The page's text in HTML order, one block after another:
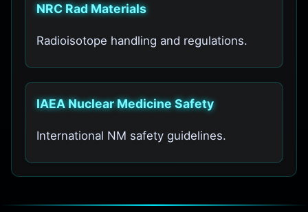
NRC Rad Materials
Radioisotope handling and regulations.
IAEA Nuclear Medicine Safety
International NM safety guidelines.